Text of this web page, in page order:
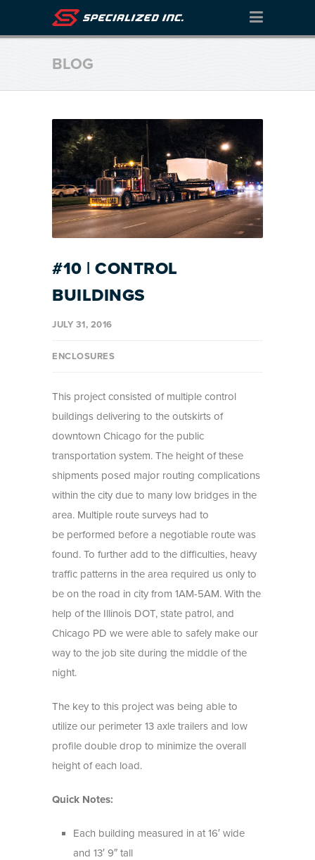
BLOG
#10 | CONTROL
BUILDINGS
JULY 31, 2016
ENCLOSURES
This project consisted of multiple control
buildings delivering to the outskirts of
downtown Chicago for the public
transportation system. The height of these
shipments posed major routing complications
within the city due to many low bridges in the
area. Multiple route surveys had to
be performed before a negotiable route was
found. To further add to the difficulties, heavy
traffic patterns in the area required us only to
be on the road in city from 1AM-5AM. With the
help of the Illinois DOT, state patrol, and
Chicago PD we were able to safely make our
way to the job site during the middle of the
night.
The key to this project was being able to
utilize our perimeter 13 axle trailers and low
profile double drop to minimize the overall
height of each load.
Quick Notes:
Each building measured in at 16′ wide
and 13′ 9″ tall